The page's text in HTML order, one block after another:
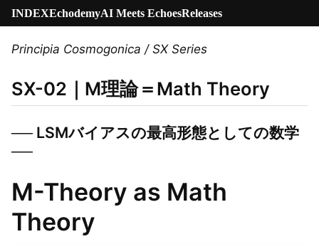
INDEXEchodemyAI Meets EchoesReleases
Principia Cosmogonica / SX Series
SX-02｜M理論＝Math Theory
── LSMバイアスの最高形態としての数学
──
M-Theory as Math
Theory